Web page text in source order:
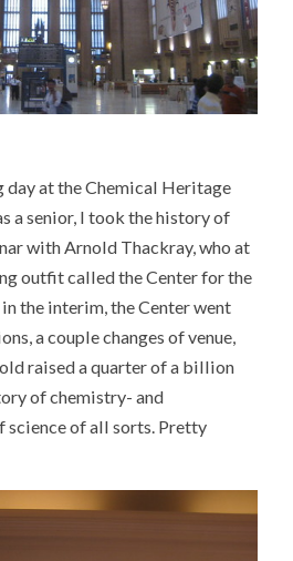
day at the Chemical Heritage
a senior, I took the history of
with Arnold Thackray, who at
outfit called the Center for the
the interim, the Center went
a couple changes of venue,
raised a quarter of a billion
of chemistry- and
science of all sorts. Pretty